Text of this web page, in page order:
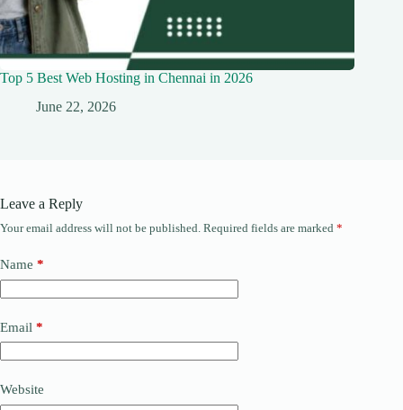
Top 5 Best Web Hosting in Chennai in 2026
June 22, 2026
Leave a Reply
Your email address will not be published. Required fields are marked *
Name *
Email *
Website